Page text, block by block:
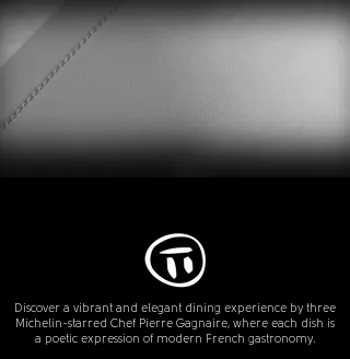
Discover a vibrant and elegant dining experience by three
Michelin-starred Chef Pierre Gagnaire, where each dish is
a poetic expression of modern French gastronomy.